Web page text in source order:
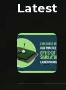
Latest